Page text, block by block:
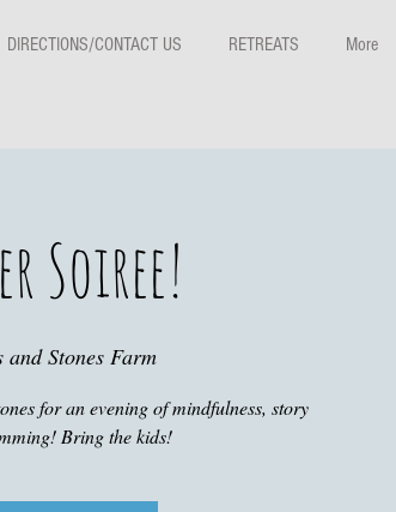
DIRECTIONS/CONTACT US RETREATS More
Soiree!
and Stones Farm
for an evening of mindfulness, story
Bring the kids!